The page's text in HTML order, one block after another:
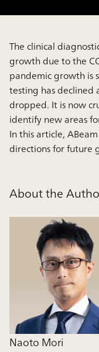
The clinical
growth due to the
pandemic growth is
testing has declined
dropped. It is now
identify new areas
In this article,
directions for future
About the
Naoto Mori